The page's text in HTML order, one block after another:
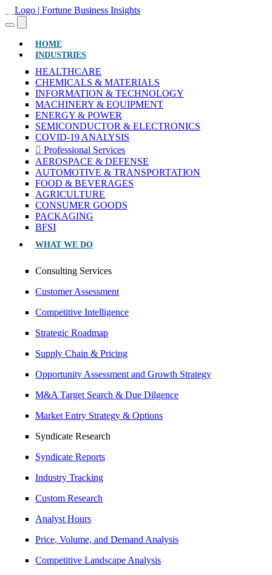
HOME(CURRENT)
INDUSTRIES
HEALTHCARE
CHEMICALS & MATERIALS
INFORMATION & TECHNOLOGY
MACHINERY & EQUIPMENT
ENERGY & POWER
SEMICONDUCTOR & ELECTRONICS
COVID-19 ANALYSIS
Professional Services
AEROSPACE & DEFENSE
AUTOMOTIVE & TRANSPORTATION
FOOD & BEVERAGES
AGRICULTURE
CONSUMER GOODS
PACKAGING
BFSI
WHAT WE DO
Consulting Services
Customer Assessment
Competitive Intelligence
Strategic Roadmap
Supply Chain & Pricing
Opportunity Assessment and Growth Strategy
M&A Target Search & Due Dilgence
Market Entry Strategy & Options
Syndicate Research
Syndicate Reports
Industry Tracking
Custom Research
Analyst Hours
Price, Volume, and Demand Analysis
Competitive Landscape Analysis